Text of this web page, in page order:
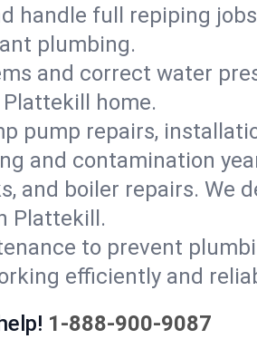
handle full repiping
plumbing.
and correct water
home.
pump repairs,
and contamination
and boiler repairs. We
Plattekill.
to prevent
efficiently and
1-888-900-9087